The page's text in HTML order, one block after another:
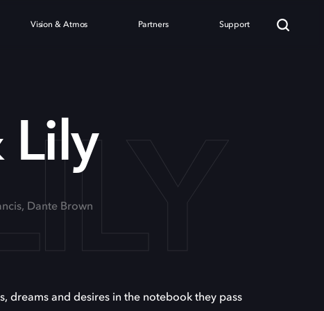
Vision & Atmos Partners Support
Lily
Dante Brown
dreams and desires in the notebook they pass